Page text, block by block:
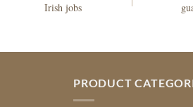
Irish jobs
PRODUCT